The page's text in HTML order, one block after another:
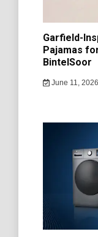
Garfield-
Pajamas
BintelSoor
June 11, 2026